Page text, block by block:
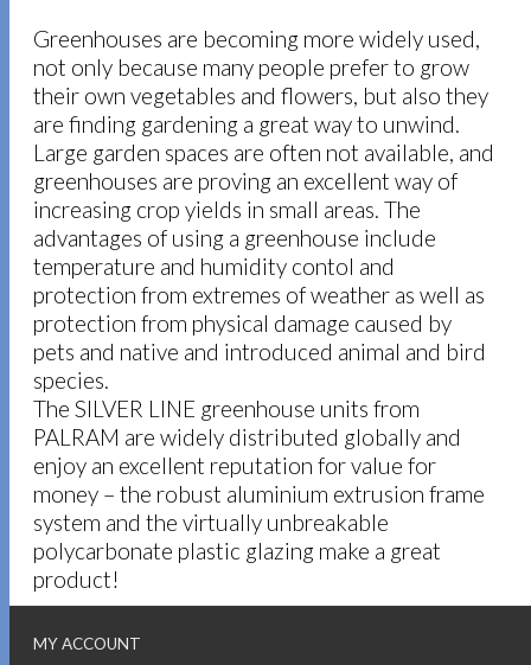
Greenhouses are becoming more widely used,
not only because many people prefer to grow
their own vegetables and flowers, but also they
are finding gardening a great way to unwind.
Large garden spaces are often not available, and
greenhouses are proving an excellent way of
increasing crop yields in small areas. The
advantages of using a greenhouse include
temperature and humidity contol and
protection from extremes of weather as well as
protection from physical damage caused by
pets and native and introduced animal and bird
species.
The SILVER LINE greenhouse units from
PALRAM are widely distributed globally and
enjoy an excellent reputation for value for
money – the robust aluminium extrusion frame
system and the virtually unbreakable
polycarbonate plastic glazing make a great
product!
MY ACCOUNT